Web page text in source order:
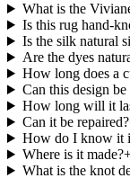
What is the
Is this rug hand-
Is the silk natural
Are the dyes
How long does a
Can this design
How long will it
Can it be repaired?
How do I know it
Where is it made?
What is the knot